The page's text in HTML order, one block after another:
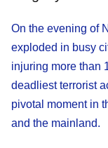
On the evening of
exploded in busy
injuring more than
deadliest terrorist
pivotal moment in
and the mainland.